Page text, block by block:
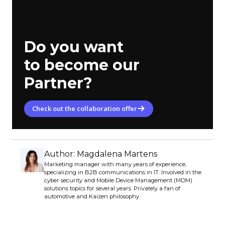
Do you want
to become our
Partner?
Check out the collaboration offer
Author: Magdalena Martens
Marketing manager with many years of experience,
specializing in B2B communications in IT. Involved in the
cyber security and Mobile Device Management (MDM)
solutions topics for several years. Privately a fan of
automotive and Kaizen philosophy.